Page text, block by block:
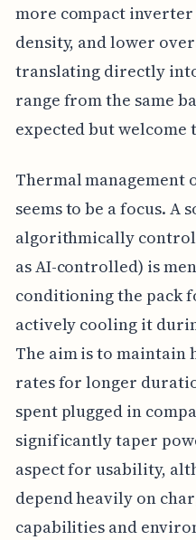
more compact
density, and lower
translating directly
range from the same
expected but welcome
Thermal management
seems to be a focus.
algorithmically
as AI-controlled) is
conditioning the pack
actively cooling it
The aim is to maintain
rates for longer
spent plugged in
significantly taper
aspect for usability,
depend heavily on
capabilities and